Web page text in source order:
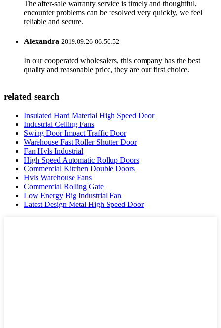
The after-sale warranty service is timely and thoughtful,
encounter problems can be resolved very quickly, we feel
reliable and secure.
Alexandra 2019.09.26 06:50:52
In our cooperated wholesalers, this company has the best
quality and reasonable price, they are our first choice.
related search
Insulated Hard Material High Speed Door
Industrial Ceiling Fans
Swing Door Impact Traffic Door
Warehouse Fast Roller Shutter Door
Fan Hvls Industrial
High Speed Automatic Rollup Doors
Commercial Kitchen Double Doors
Hvls Warehouse Fans
Commercial Rolling Gate
Low Energy Big Industrial Fan
Latest Design Metal High Speed Door